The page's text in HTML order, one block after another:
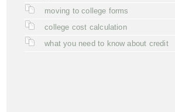
moving to college forms
college cost calculation
what you need to know about credit